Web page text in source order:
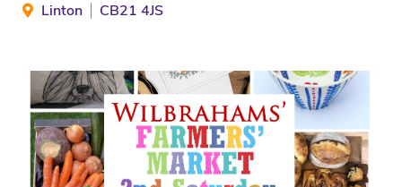
Linton CB21 4JS